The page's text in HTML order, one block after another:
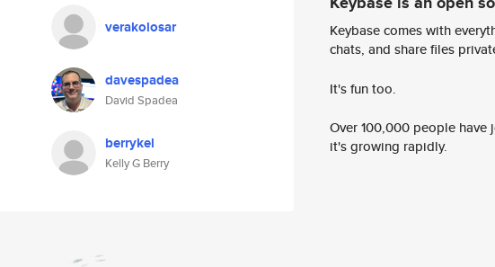
verakolosar
davespadea
David Spadea
berrykel
Kelly G Berry
Keybase comes with
chats, and share files
It's fun too.
Over 100,000 people
it's growing rapidly.